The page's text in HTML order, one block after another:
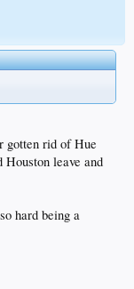
gotten rid of Hue
leave and
hard being a